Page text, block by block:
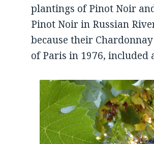
plantings of Pinot Noir
Pinot Noir in Russian
because their
of Paris in 1976, included